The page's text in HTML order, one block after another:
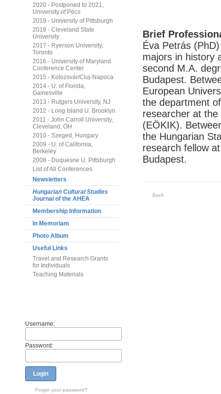
2020 - Postponed to 2021,
University of Pécs
2019 - University of Pittsburgh
2018 - Cleveland State
University
2017 - Ryerson University,
Toronto
2016 - University of Maryland
Conference Center
2015 - Kolozsvár/Cluj-Napoca
2014 - U. of Florida,
Gainesville
2013 - Rutgers University, NJ
2012 - Long Island U. Brooklyn
2011 - John Carroll University,
Cleveland, OH
2010 - Szeged, Hungary
2009 - U. of California,
Berkeley
2008 - Duquesne U, Pittsburgh
List of All Conferences
Newsletters
Hungarian Cultural Studies
Journal of the AHEA
Membership Information
In Memoriam
Photo Album
Useful Links
Travel and Research Grants
for Individuals
Teaching Materials
Username:
Password:
Login
Forget your password?
Brief
Éva Petrás
majors in history
second M.A.
Budapest.
European
the department
researcher at
(EÖKIK).
the Hungarian
research fellow
Budapest.
Back